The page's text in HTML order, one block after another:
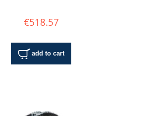
€518.57
add to cart